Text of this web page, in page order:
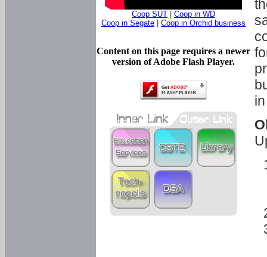
Coop SUT
Coop in WD
Coop in Segate
Coop in Orchid business
Content on this page requires a newer
version of Adobe Flash Player.